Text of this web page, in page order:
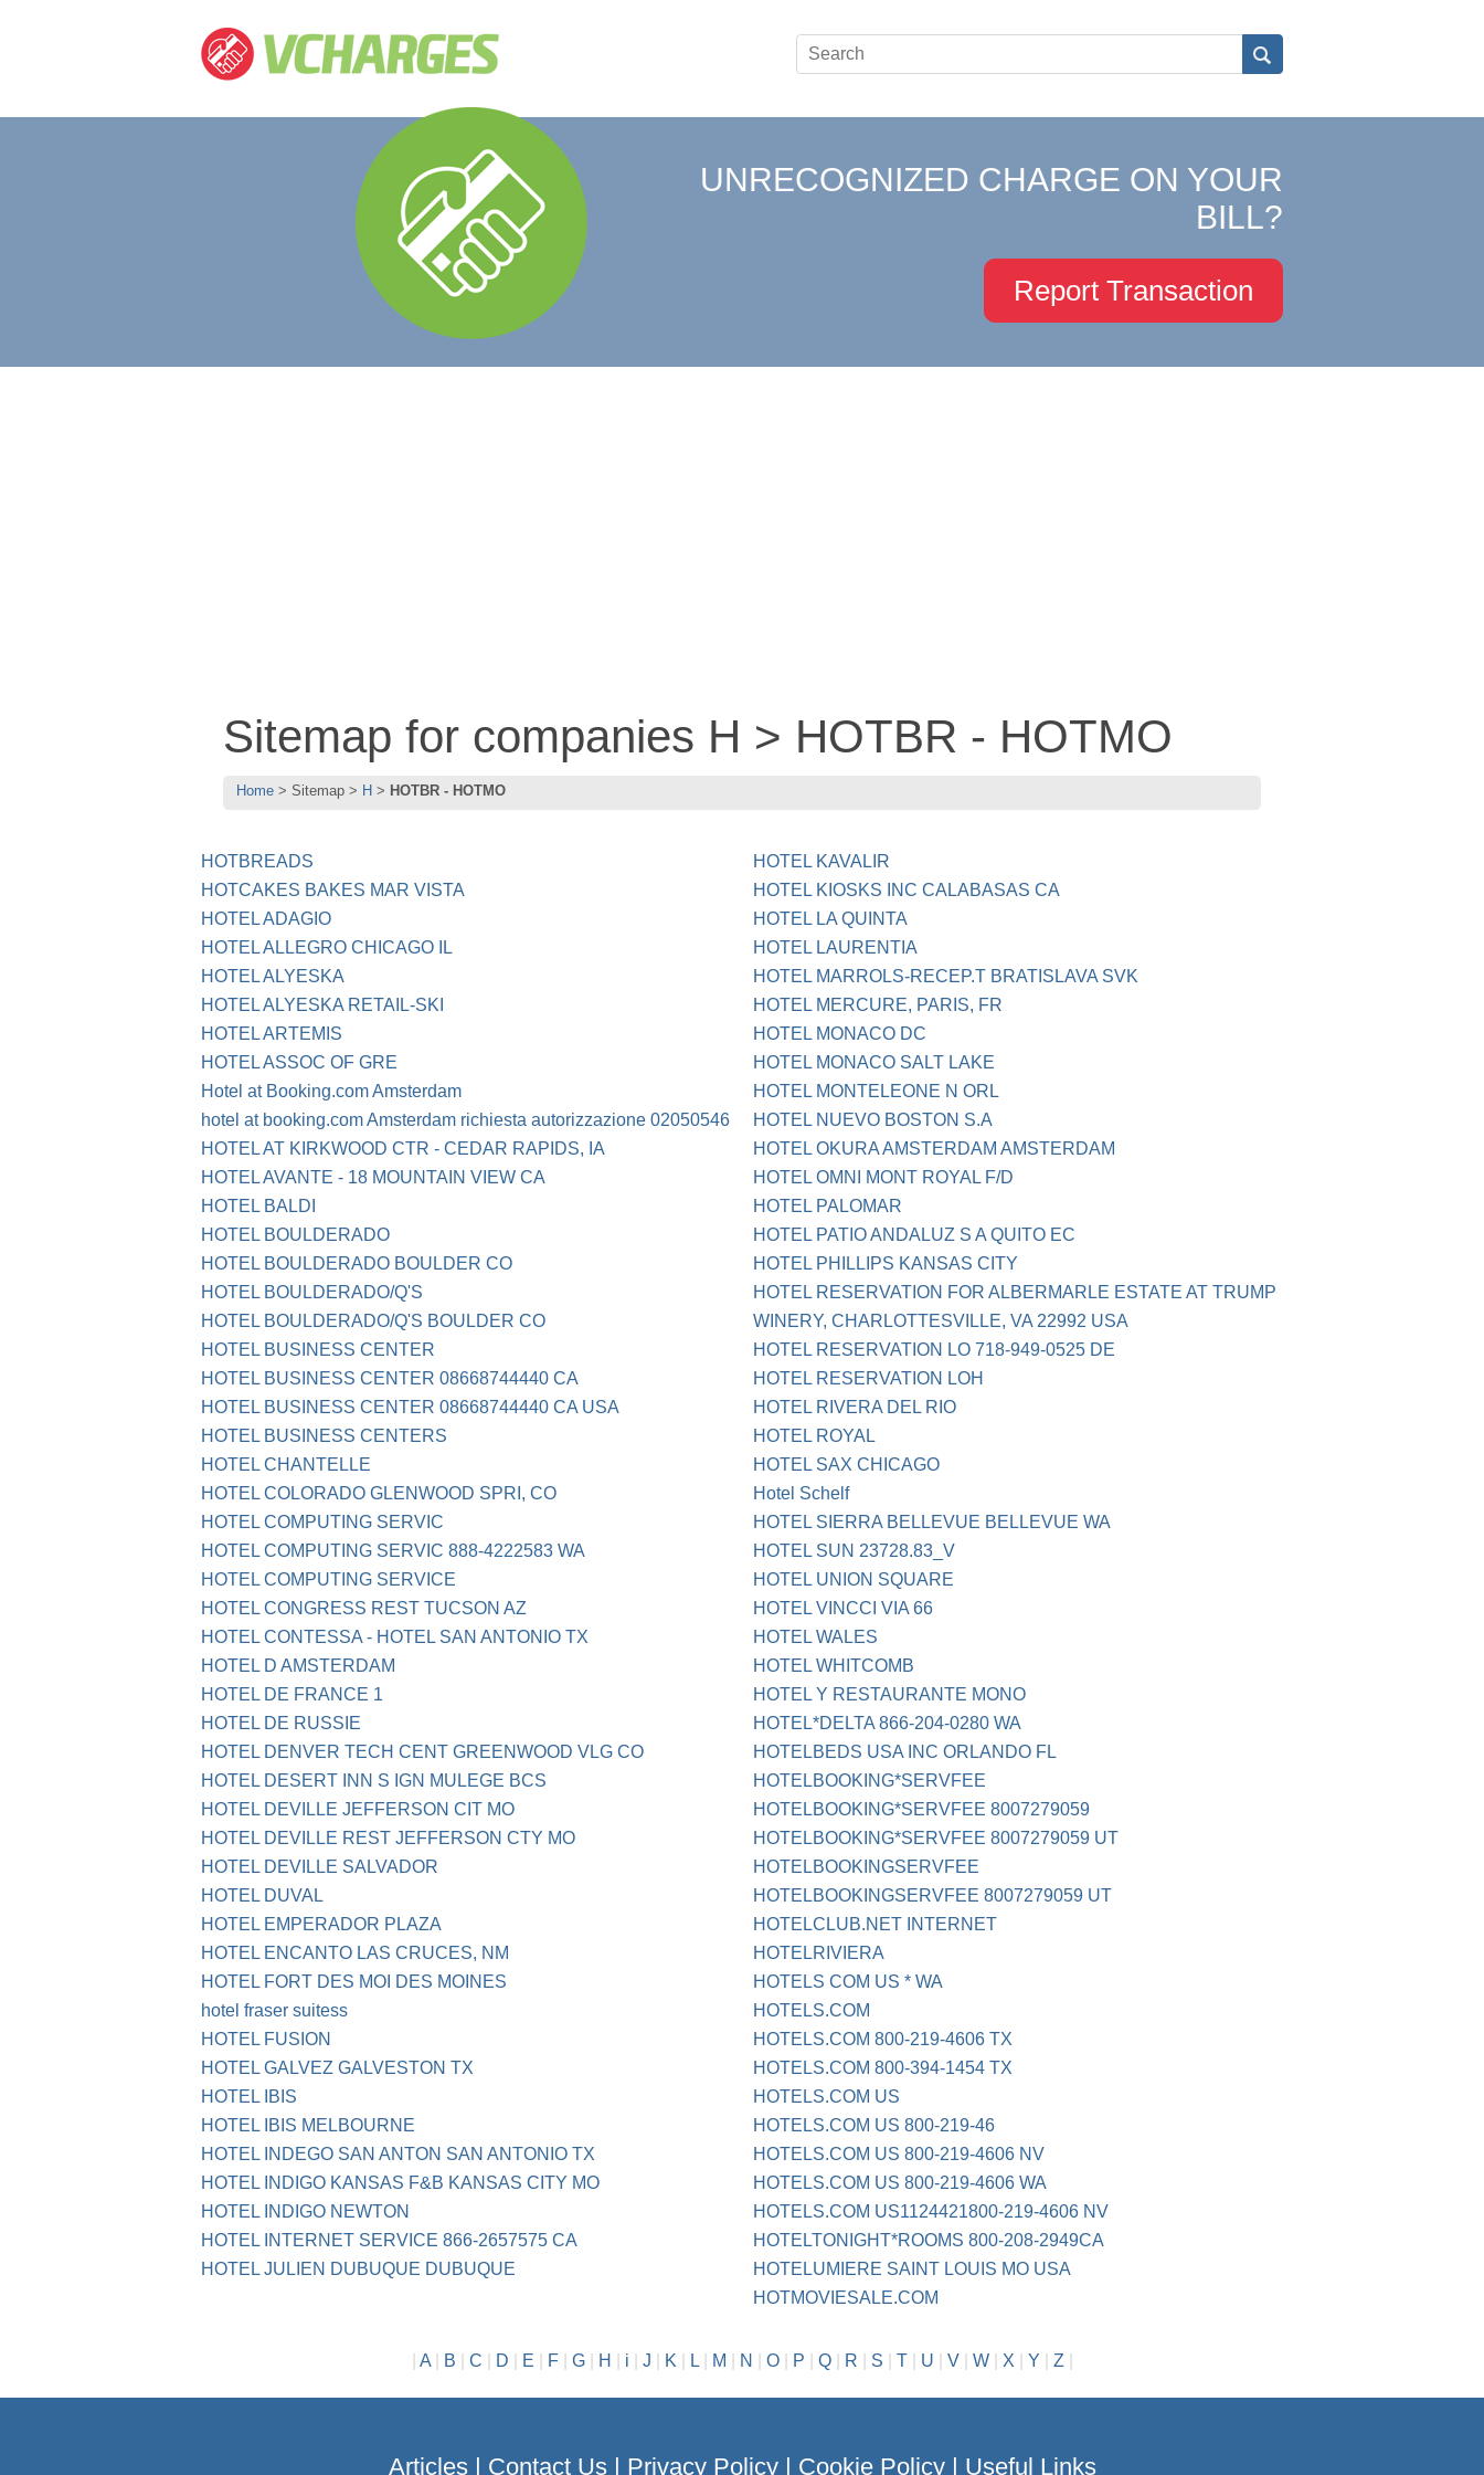
UNRECOGNIZED CHARGE ON YOUR
BILL?
Report Transaction
Sitemap for companies H > HOTBR - HOTMO
Home Sitemap H HOTBR - HOTMO
HOTBREADS
HOTCAKES BAKES MAR VISTA
HOTEL ADAGIO
HOTEL ALLEGRO CHICAGO IL
HOTEL ALYESKA
HOTEL ALYESKA RETAIL-SKI
HOTEL ARTEMIS
HOTEL ASSOC OF GRE
Hotel at Booking.com Amsterdam
hotel at booking.com Amsterdam richiesta autorizzazione 02050546
HOTEL AT KIRKWOOD CTR - CEDAR RAPIDS, IA
HOTEL AVANTE - 18 MOUNTAIN VIEW CA
HOTEL BALDI
HOTEL BOULDERADO
HOTEL BOULDERADO BOULDER CO
HOTEL BOULDERADO/Q'S
HOTEL BOULDERADO/Q'S BOULDER CO
HOTEL BUSINESS CENTER
HOTEL BUSINESS CENTER 08668744440 CA
HOTEL BUSINESS CENTER 08668744440 CA USA
HOTEL BUSINESS CENTERS
HOTEL CHANTELLE
HOTEL COLORADO GLENWOOD SPRI, CO
HOTEL COMPUTING SERVIC
HOTEL COMPUTING SERVIC 888-4222583 WA
HOTEL COMPUTING SERVICE
HOTEL CONGRESS REST TUCSON AZ
HOTEL CONTESSA - HOTEL SAN ANTONIO TX
HOTEL D AMSTERDAM
HOTEL DE FRANCE 1
HOTEL DE RUSSIE
HOTEL DENVER TECH CENT GREENWOOD VLG CO
HOTEL DESERT INN S IGN MULEGE BCS
HOTEL DEVILLE JEFFERSON CIT MO
HOTEL DEVILLE REST JEFFERSON CTY MO
HOTEL DEVILLE SALVADOR
HOTEL DUVAL
HOTEL EMPERADOR PLAZA
HOTEL ENCANTO LAS CRUCES, NM
HOTEL FORT DES MOI DES MOINES
hotel fraser suitess
HOTEL FUSION
HOTEL GALVEZ GALVESTON TX
HOTEL IBIS
HOTEL IBIS MELBOURNE
HOTEL INDEGO SAN ANTON SAN ANTONIO TX
HOTEL INDIGO KANSAS F&B KANSAS CITY MO
HOTEL INDIGO NEWTON
HOTEL INTERNET SERVICE 866-2657575 CA
HOTEL JULIEN DUBUQUE DUBUQUE
HOTEL KAVALIR
HOTEL KIOSKS INC CALABASAS CA
HOTEL LA QUINTA
HOTEL LAURENTIA
HOTEL MARROLS-RECEP.T BRATISLAVA SVK
HOTEL MERCURE, PARIS, FR
HOTEL MONACO DC
HOTEL MONACO SALT LAKE
HOTEL MONTELEONE N ORL
HOTEL NUEVO BOSTON S.A
HOTEL OKURA AMSTERDAM AMSTERDAM
HOTEL OMNI MONT ROYAL F/D
HOTEL PALOMAR
HOTEL PATIO ANDALUZ S A QUITO EC
HOTEL PHILLIPS KANSAS CITY
HOTEL RESERVATION FOR ALBERMARLE ESTATE AT TRUMP
WINERY, CHARLOTTESVILLE, VA 22992 USA
HOTEL RESERVATION LO 718-949-0525 DE
HOTEL RESERVATION LOH
HOTEL RIVERA DEL RIO
HOTEL ROYAL
HOTEL SAX CHICAGO
Hotel Schelf
HOTEL SIERRA BELLEVUE BELLEVUE WA
HOTEL SUN 23728.83_V
HOTEL UNION SQUARE
HOTEL VINCCI VIA 66
HOTEL WALES
HOTEL WHITCOMB
HOTEL Y RESTAURANTE MONO
HOTEL*DELTA 866-204-0280 WA
HOTELBEDS USA INC ORLANDO FL
HOTELBOOKING*SERVFEE
HOTELBOOKING*SERVFEE 8007279059
HOTELBOOKING*SERVFEE 8007279059 UT
HOTELBOOKINGSERVFEE
HOTELBOOKINGSERVFEE 8007279059 UT
HOTELCLUB.NET INTERNET
HOTELRIVIERA
HOTELS COM US * WA
HOTELS.COM
HOTELS.COM 800-219-4606 TX
HOTELS.COM 800-394-1454 TX
HOTELS.COM US
HOTELS.COM US 800-219-46
HOTELS.COM US 800-219-4606 NV
HOTELS.COM US 800-219-4606 WA
HOTELS.COM US1124421800-219-4606 NV
HOTELTONIGHT*ROOMS 800-208-2949CA
HOTELUMIERE SAINT LOUIS MO USA
HOTMOVIESALE.COM
A| B C D E F| G| H i J K L| M N O| P Q| R S T| U V| W| X Y Z
Articles| Contact Us| Privacy Policy| Cookie Policy| Useful Links